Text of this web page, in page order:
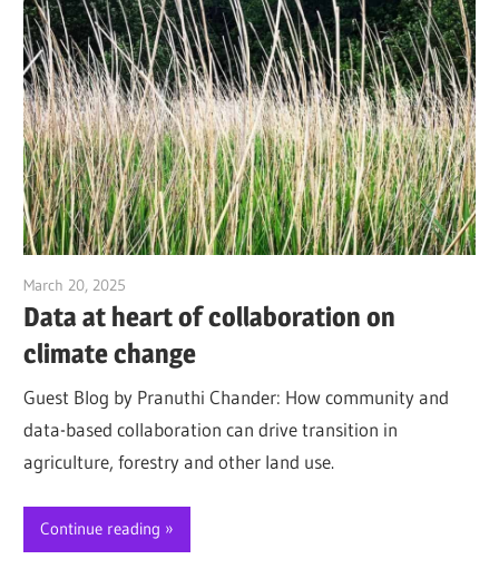
March 20, 2025
Data at heart of collaboration on
climate change
Guest Blog by Pranuthi Chander: How community and
data-based collaboration can drive transition in
agriculture, forestry and other land use.
Continue reading